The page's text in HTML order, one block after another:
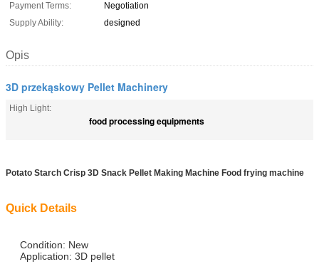
Payment Terms:
Negotiation
Supply Ability:
designed
Opis
3D przekąskowy Pellet Machinery
High Light:
food processing equipments
Potato Starch Crisp 3D Snack Pellet Making Machine Food frying machine
Quick Details
Condition: New
Application: 3D pellet